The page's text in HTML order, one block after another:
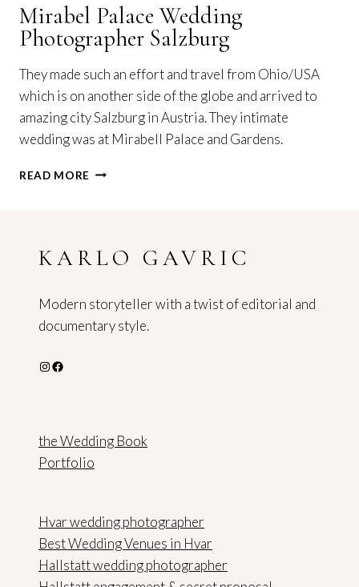
Mirabel Palace Wedding
Photographer Salzburg
They made such an effort and travel from Ohio/USA
which is on another side of the globe and arrived to
amazing city Salzburg in Austria. They intimate
wedding was at Mirabell Palace and Gardens.
READ MORE MIRABEL
KARLO GAVRIC
Modern storyteller with a twist of editorial and
documentary style.
Instagram
Facebook
the Wedding Book
Portfolio
Hvar wedding photographer
Best Wedding Venues in Hvar
Hallstatt wedding photographer